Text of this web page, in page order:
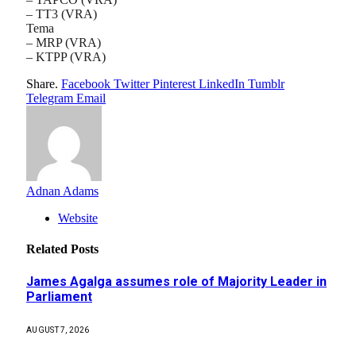
– TT3 (VRA)
Tema
– MRP (VRA)
– KTPP (VRA)
Share. Facebook Twitter Pinterest LinkedIn Tumblr
Telegram Email
Adnan Adams
Website
Related Posts
James Agalga assumes role of Majority Leader in
Parliament
AUGUST 7, 2026